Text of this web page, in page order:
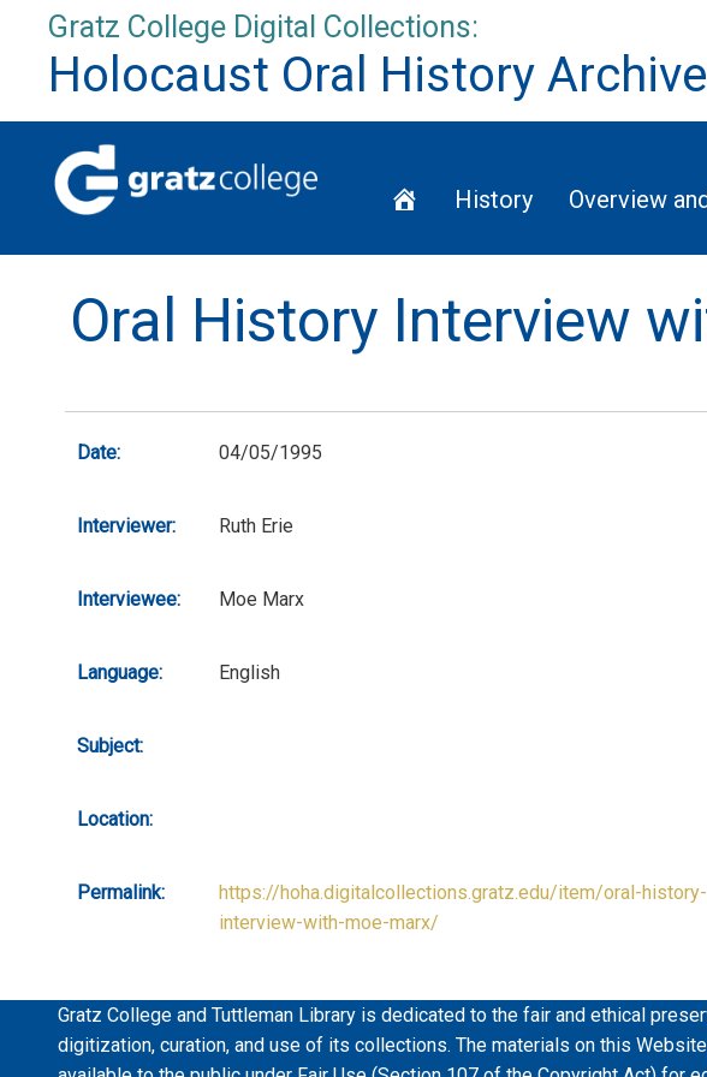
content
Gratz College Digital Collections:
Holocaust Oral History Archive
HomeHistory Overview
Oral History Interview
Date: 04/05/1995
Interviewer: Ruth Erie
Interviewee: Moe Marx
Language: English
Subject:
Location:
Permalink:
https://hoha.digitalcollections.gratz.edu/item/oral-history-
interview-with-moe-marx/
Gratz College and Tuttleman Library is dedicated to the fair and ethical
digitization, curation, and use of its collections. The materials on this